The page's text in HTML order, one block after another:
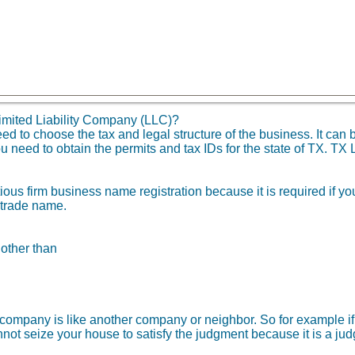
Liability Company (LLC)?
to choose the tax and legal structure of the business. It can
need to obtain the permits and tax IDs for the state of TX. TX
firm business name registration because it is required if
name.
than
is like another company or neighbor. So for example
seize your house to satisfy the judgment because it is a